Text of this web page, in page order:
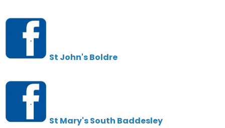
St John's Boldre
St Mary's South Baddesley